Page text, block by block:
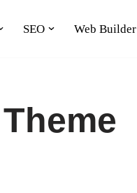
SEO Web Builder